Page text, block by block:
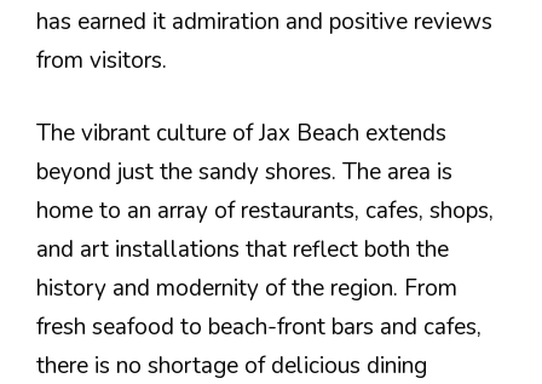
has earned it admiration and positive reviews
from visitors.
The vibrant culture of Jax Beach extends
beyond just the sandy shores. The area is
home to an array of restaurants, cafes, shops,
and art installations that reflect both the
history and modernity of the region. From
fresh seafood to beach-front bars and cafes,
there is no shortage of delicious dining